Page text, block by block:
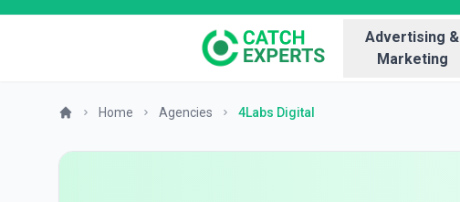
Advertising &
Marketing
Home Agencies 4Labs Digital